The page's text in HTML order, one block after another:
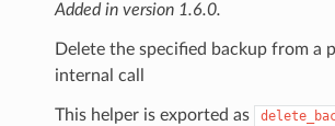
Added in version 1.6.0.
Delete the specified backup from a
internal call
This helper is exported as